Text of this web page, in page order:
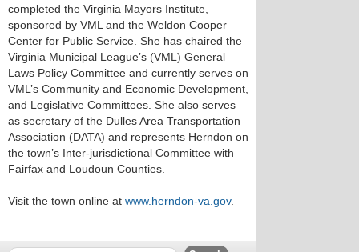
completed the Virginia Mayors Institute,
sponsored by VML and the Weldon Cooper
Center for Public Service. She has chaired the
Virginia Municipal League’s (VML) General
Laws Policy Committee and currently serves on
VML’s Community and Economic Development,
and Legislative Committees. She also serves
as secretary of the Dulles Area Transportation
Association (DATA) and represents Herndon on
the town’s Inter-jurisdictional Committee with
Fairfax and Loudoun Counties.
Visit the town online at www.herndon-va.gov.